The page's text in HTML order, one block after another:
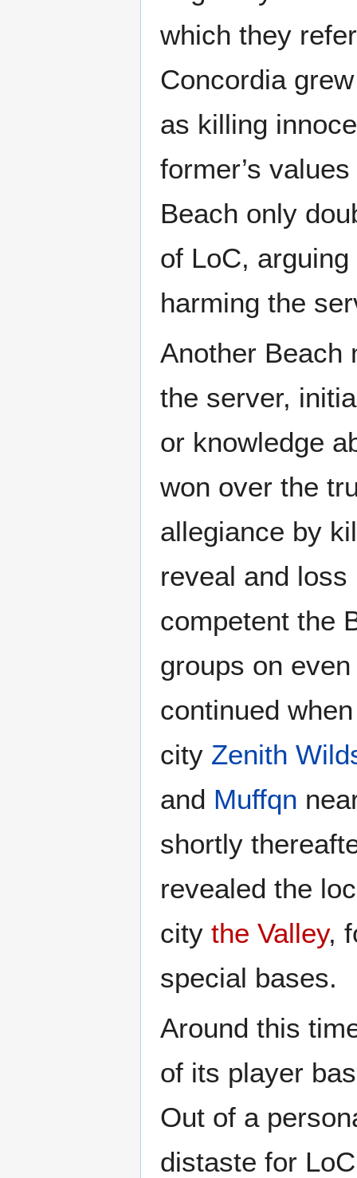
which they
Concordia
as killing
former’s
Beach only
of LoC,
harming the
Another
the server,
or knowledge
won over the
allegiance by
reveal and
competent the
groups on
continued
city Zenith
and Muffqn
shortly
revealed the
city the Valley,
special bases.
Around this
of its player
Out of a
distaste for